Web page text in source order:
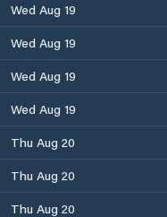
Wed Aug 19
Wed Aug 19
Wed Aug 19
Wed Aug 19
Thu Aug 20
Thu Aug 20
Thu Aug 20